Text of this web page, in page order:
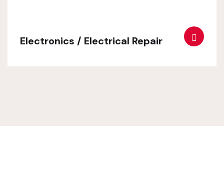
Electronics / Electrical Repair